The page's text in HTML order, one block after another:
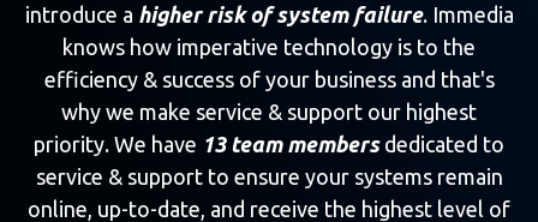
introduce a higher risk of system failure. Immedia
knows how imperative technology is to the
efficiency & success of your business and that's
why we make service & support our highest
priority. We have 13 team membersdedicated to
service & support to ensure your systems remain
online, up-to-date, and receive the highest level of